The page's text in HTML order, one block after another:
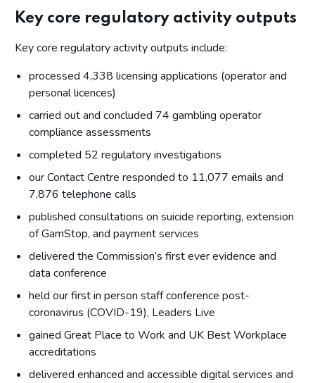
Key core regulatory activity outputs
Key core regulatory activity outputs include:
processed 4,338 licensing applications (operator and
personal licences)
carried out and concluded 74 gambling operator
compliance assessments
completed 52 regulatory investigations
our Contact Centre responded to 11,077 emails and
7,876 telephone calls
published consultations on suicide reporting, extension
of GamStop, and payment services
delivered the Commission’s first ever evidence and
data conference
held our first in person staff conference post-
coronavirus (COVID-19), Leaders Live
gained Great Place to Work and UK Best Workplace
accreditations
delivered enhanced and accessible digital services and